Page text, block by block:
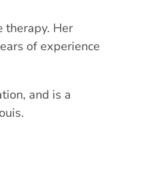
therapy. Her
of experience
and is a